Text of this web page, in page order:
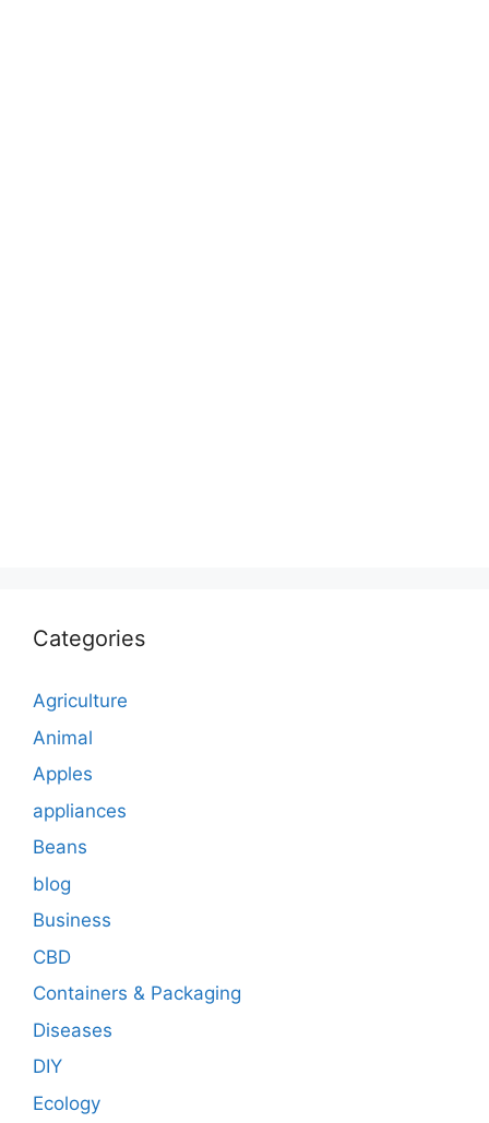
Categories
Agriculture
Animal
Apples
appliances
Beans
blog
Business
CBD
Containers & Packaging
Diseases
DIY
Ecology